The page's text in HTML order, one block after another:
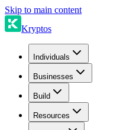
Skip to main content
Kryptos
Individuals
Businesses
Build
Resources